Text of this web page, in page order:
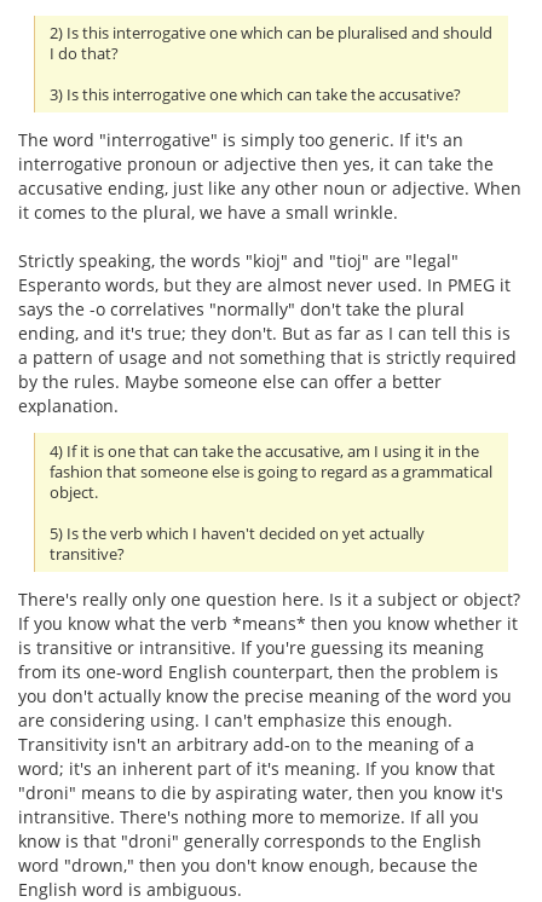
2) Is this interrogative one which can be pluralised and should
I do that?
3) Is this interrogative one which can take the accusative?
The word "interrogative" is simply too generic. If it's an
interrogative pronoun or adjective then yes, it can take the
accusative ending, just like any other noun or adjective. When
it comes to the plural, we have a small wrinkle.
Strictly speaking, the words "kioj" and "tioj" are "legal"
Esperanto words, but they are almost never used. In PMEG it
says the -o correlatives "normally" don't take the plural
ending, and it's true; they don't. But as far as I can tell this is
a pattern of usage and not something that is strictly required
by the rules. Maybe someone else can offer a better
explanation.
4) If it is one that can take the accusative, am I using it in the
fashion that someone else is going to regard as a grammatical
object.
5) Is the verb which I haven't decided on yet actually
transitive?
There's really only one question here. Is it a subject or object?
If you know what the verb *means* then you know whether it
is transitive or intransitive. If you're guessing its meaning
from its one-word English counterpart, then the problem is
you don't actually know the precise meaning of the word you
are considering using. I can't emphasize this enough.
Transitivity isn't an arbitrary add-on to the meaning of a
word; it's an inherent part of it's meaning. If you know that
"droni" means to die by aspirating water, then you know it's
intransitive. There's nothing more to memorize. If all you
know is that "droni" generally corresponds to the English
word "drown," then you don't know enough, because the
English word is ambiguous.